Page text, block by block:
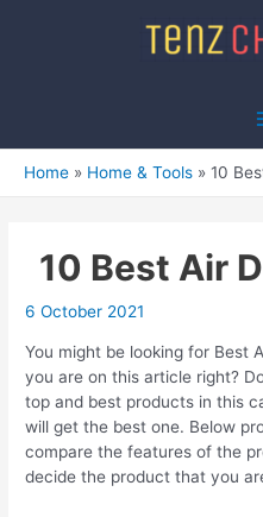
Home Home & Tools 10
10 Best Air
6 October 2021
You might be looking for Best
you are on this article right?
top and best products in this
will get the best one. Below
compare the features of the
decide the product that you